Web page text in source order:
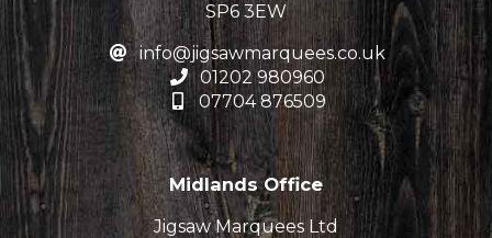
SP6 3EW
info@jigsawmarquees.co.uk
01202 980960
07704 876509
Midlands Office
Jigsaw Marquees Ltd